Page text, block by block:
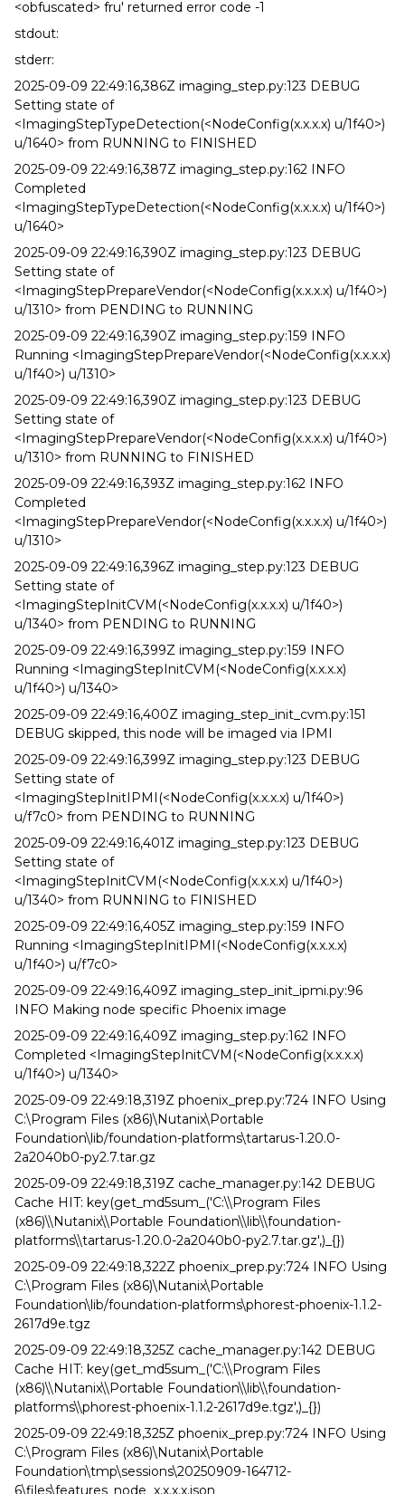
<obfuscated> fru' returned error code -1
stdout:
stderr:
2025-09-09 22:49:16,386Z imaging_step.py:123 DEBUG
Setting state of
<ImagingStepTypeDetection(<NodeConfig(x.x.x.x) u/1f40>)
u/1640> from RUNNING to FINISHED
2025-09-09 22:49:16,387Z imaging_step.py:162 INFO
Completed
<ImagingStepTypeDetection(<NodeConfig(x.x.x.x) u/1f40>)
u/1640>
2025-09-09 22:49:16,390Z imaging_step.py:123 DEBUG
Setting state of
<ImagingStepPrepareVendor(<NodeConfig(x.x.x.x) u/1f40>)
u/1310> from PENDING to RUNNING
2025-09-09 22:49:16,390Z imaging_step.py:159 INFO
Running <ImagingStepPrepareVendor(<NodeConfig(x.x.x.x)
u/1f40>) u/1310>
2025-09-09 22:49:16,390Z imaging_step.py:123 DEBUG
Setting state of
<ImagingStepPrepareVendor(<NodeConfig(x.x.x.x) u/1f40>)
u/1310> from RUNNING to FINISHED
2025-09-09 22:49:16,393Z imaging_step.py:162 INFO
Completed
<ImagingStepPrepareVendor(<NodeConfig(x.x.x.x) u/1f40>)
u/1310>
2025-09-09 22:49:16,396Z imaging_step.py:123 DEBUG
Setting state of
<ImagingStepInitCVM(<NodeConfig(x.x.x.x) u/1f40>)
u/1340> from PENDING to RUNNING
2025-09-09 22:49:16,399Z imaging_step.py:159 INFO
Running <ImagingStepInitCVM(<NodeConfig(x.x.x.x)
u/1f40>) u/1340>
2025-09-09 22:49:16,400Z imaging_step_init_cvm.py:151
DEBUG skipped, this node will be imaged via IPMI
2025-09-09 22:49:16,399Z imaging_step.py:123 DEBUG
Setting state of
<ImagingStepInitIPMI(<NodeConfig(x.x.x.x) u/1f40>)
u/f7c0> from PENDING to RUNNING
2025-09-09 22:49:16,401Z imaging_step.py:123 DEBUG
Setting state of
<ImagingStepInitCVM(<NodeConfig(x.x.x.x) u/1f40>)
u/1340> from RUNNING to FINISHED
2025-09-09 22:49:16,405Z imaging_step.py:159 INFO
Running <ImagingStepInitIPMI(<NodeConfig(x.x.x.x)
u/1f40>) u/f7c0>
2025-09-09 22:49:16,409Z imaging_step_init_ipmi.py:96
INFO Making node specific Phoenix image
2025-09-09 22:49:16,409Z imaging_step.py:162 INFO
Completed <ImagingStepInitCVM(<NodeConfig(x.x.x.x)
u/1f40>) u/1340>
2025-09-09 22:49:18,319Z phoenix_prep.py:724 INFO Using
C:\Program Files (x86)\Nutanix\Portable
Foundation\lib/foundation-platforms\tartarus-1.20.0-
2a2040b0-py2.7.tar.gz
2025-09-09 22:49:18,319Z cache_manager.py:142 DEBUG
Cache HIT: key(get_md5sum_('C:\\Program Files
(x86)\\Nutanix\\Portable Foundation\\lib\\foundation-
platforms\\tartarus-1.20.0-2a2040b0-py2.7.tar.gz',)_{})
2025-09-09 22:49:18,322Z phoenix_prep.py:724 INFO Using
C:\Program Files (x86)\Nutanix\Portable
Foundation\lib/foundation-platforms\phorest-phoenix-1.1.2-
2617d9e.tgz
2025-09-09 22:49:18,325Z cache_manager.py:142 DEBUG
Cache HIT: key(get_md5sum_('C:\\Program Files
(x86)\\Nutanix\\Portable Foundation\\lib\\foundation-
platforms\\phorest-phoenix-1.1.2-2617d9e.tgz',)_{})
2025-09-09 22:49:18,325Z phoenix_prep.py:724 INFO Using
C:\Program Files (x86)\Nutanix\Portable
Foundation\tmp\sessions\20250909-164712-
6\files\features_node_x.x.x.x.json